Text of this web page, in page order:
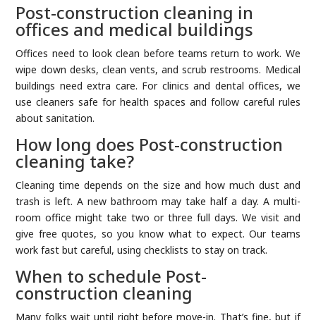
Post-construction cleaning in
offices and medical buildings
Offices need to look clean before teams return to work. We
wipe down desks, clean vents, and scrub restrooms. Medical
buildings need extra care. For clinics and dental offices, we
use cleaners safe for health spaces and follow careful rules
about sanitation.
How long does Post-construction
cleaning take?
Cleaning time depends on the size and how much dust and
trash is left. A new bathroom may take half a day. A multi-
room office might take two or three full days. We visit and
give free quotes, so you know what to expect. Our teams
work fast but careful, using checklists to stay on track.
When to schedule Post-
construction cleaning
Many folks wait until right before move-in. That’s fine, but if